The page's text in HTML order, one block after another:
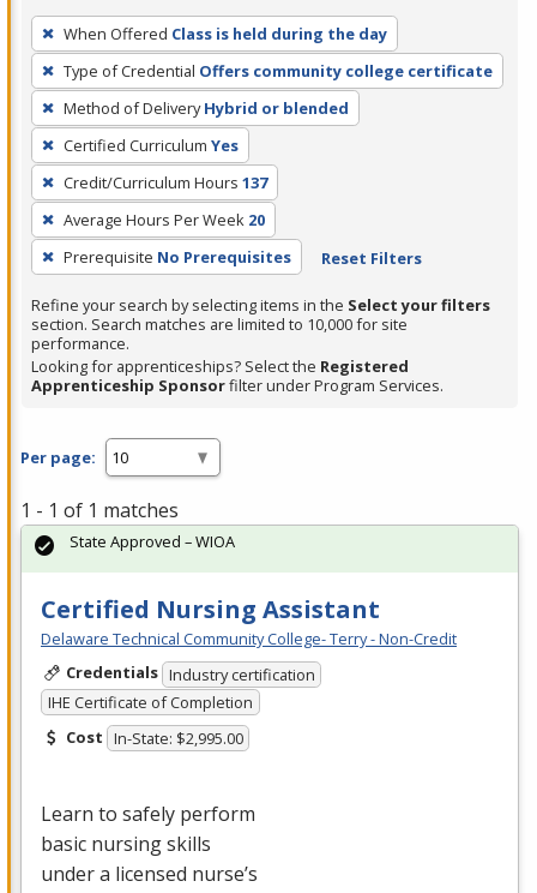
To
remove
a
filter,
press
Enter
or
Spacebar.
When Offered Class is held during the day
Type of Credential Offers community college certificate
Method of Delivery Hybrid or blended
Certified Curriculum Yes
Credit/Curriculum Hours 137
Average Hours Per Week 20
Prerequisite No Prerequisites Reset Filters
Refine your search by selecting items in the Select your filters
section. Search matches are limited to 10,000 for site
performance.
Looking for apprenticeships? Select the Registered
Apprenticeship Sponsorfilter under Program Services.
Per page:
1 - 1 of 1 matches
Certified Nursing Assistant
Delaware Technical Community College- Terry - Non-Credit
Credentials Industry certification
IHE Certificate of Completion
Cost In-State: $2,995.00
Learn to safely perform
basic nursing skills
under a licensed nurse’s
State Approved – WIOA